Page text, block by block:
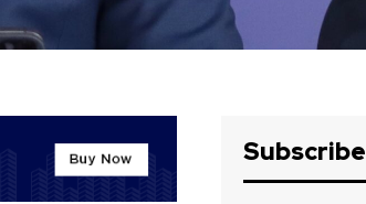
Subscribe